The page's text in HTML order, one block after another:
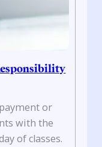
or
with the
of classes.